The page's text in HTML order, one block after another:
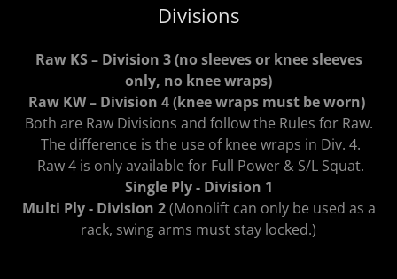
Divisions
Raw KS – Division 3 (no sleeves or knee sleeves
only, no knee wraps)
Raw KW – Division 4 (knee wraps must be worn)
Both are Raw Divisions and follow the Rules for Raw.
The difference is the use of knee wraps in Div. 4.
Raw 4 is only available for Full Power & S/L Squat.
Single Ply - Division 1
Multi Ply - Division 2(Monolift can only be used as a
rack, swing arms must stay locked.)